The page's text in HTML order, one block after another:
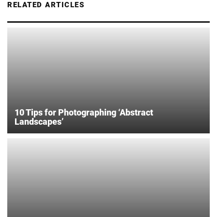
RELATED ARTICLES
10 Tips for Photographing ‘Abstract
Landscapes’